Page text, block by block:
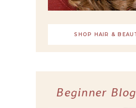
SHOP HAIR &
Beginner